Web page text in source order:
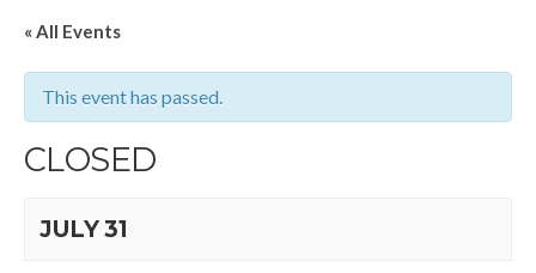
« All Events
This event has passed.
CLOSED
JULY 31